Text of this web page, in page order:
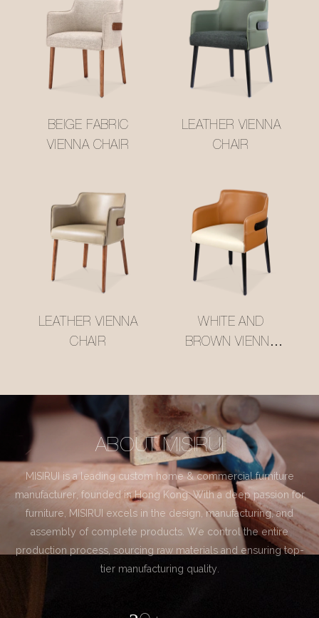
BEIGE FABRIC
VIENNA CHAIR
LEATHER VIENNA
CHAIR
LEATHER VIENNA
CHAIR
WHITE AND
BROWN VIENNA
ABOUT MISIRUI
MISIRUI is a leading custom home & commercial furniture
manufacturer, founded in Hong Kong. With a deep passion for
furniture, MISIRUI excels in the design, manufacturing, and
assembly of complete products. We control the entire
production process, sourcing raw materials and ensuring top-
tier manufacturing quality.